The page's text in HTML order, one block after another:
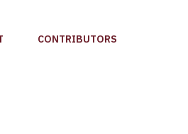
CONTRIBUTORS